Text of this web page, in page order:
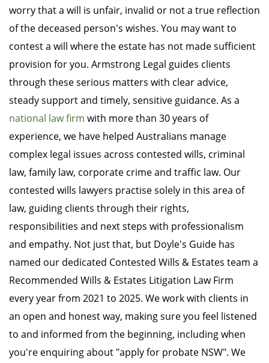
worry that a will is unfair, invalid or not a true reflection
of the deceased person's wishes. You may want to
contest a will where the estate has not made sufficient
provision for you. Armstrong Legal guides clients
through these serious matters with clear advice,
steady support and timely, sensitive guidance. As a
national law firm with more than 30 years of
experience, we have helped Australians manage
complex legal issues across contested wills, criminal
law, family law, corporate crime and traffic law. Our
contested wills lawyers practise solely in this area of
law, guiding clients through their rights,
responsibilities and next steps with professionalism
and empathy. Not just that, but Doyle's Guide has
named our dedicated Contested Wills & Estates team a
Recommended Wills & Estates Litigation Law Firm
every year from 2021 to 2025. We work with clients in
an open and honest way, making sure you feel listened
to and informed from the beginning, including when
you're enquiring about "apply for probate NSW". We